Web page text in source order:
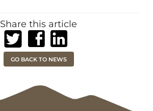
Share this article
Share on Twitter
Share on Facebook
Share on LinkedIn
GO BACK TO NEWS